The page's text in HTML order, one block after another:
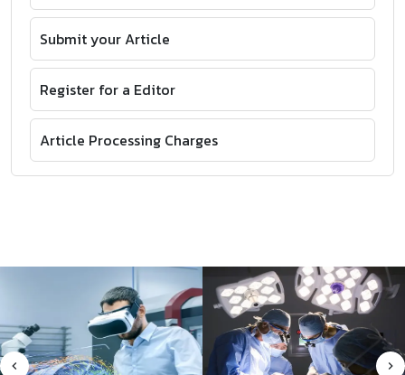
Submit your Article
Register for a Editor
Article Processing Charges